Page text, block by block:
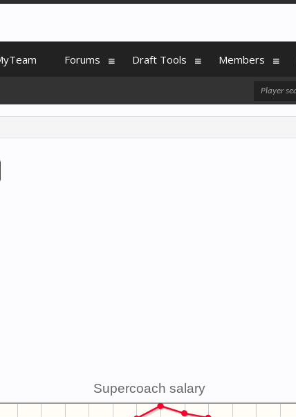
Supercoach salary
Forums Draft Tools Members